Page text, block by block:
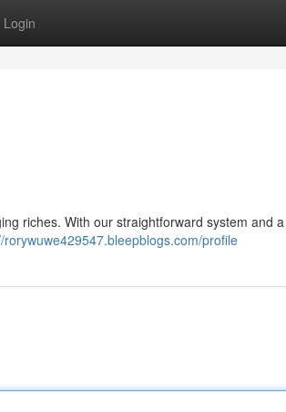
Login
riches. With our straightforward system and
rorywuwe429547.bleepblogs.com/profile